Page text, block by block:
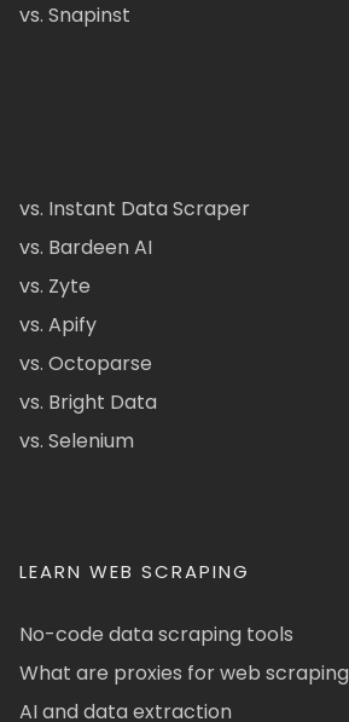
vs. Snapinst
vs. Instant Data Scraper
vs. Bardeen AI
vs. Zyte
vs. Apify
vs. Octoparse
vs. Bright Data
vs. Selenium
LEARN WEB SCRAPING
No-code data scraping tools
What are proxies for web
AI and data extraction